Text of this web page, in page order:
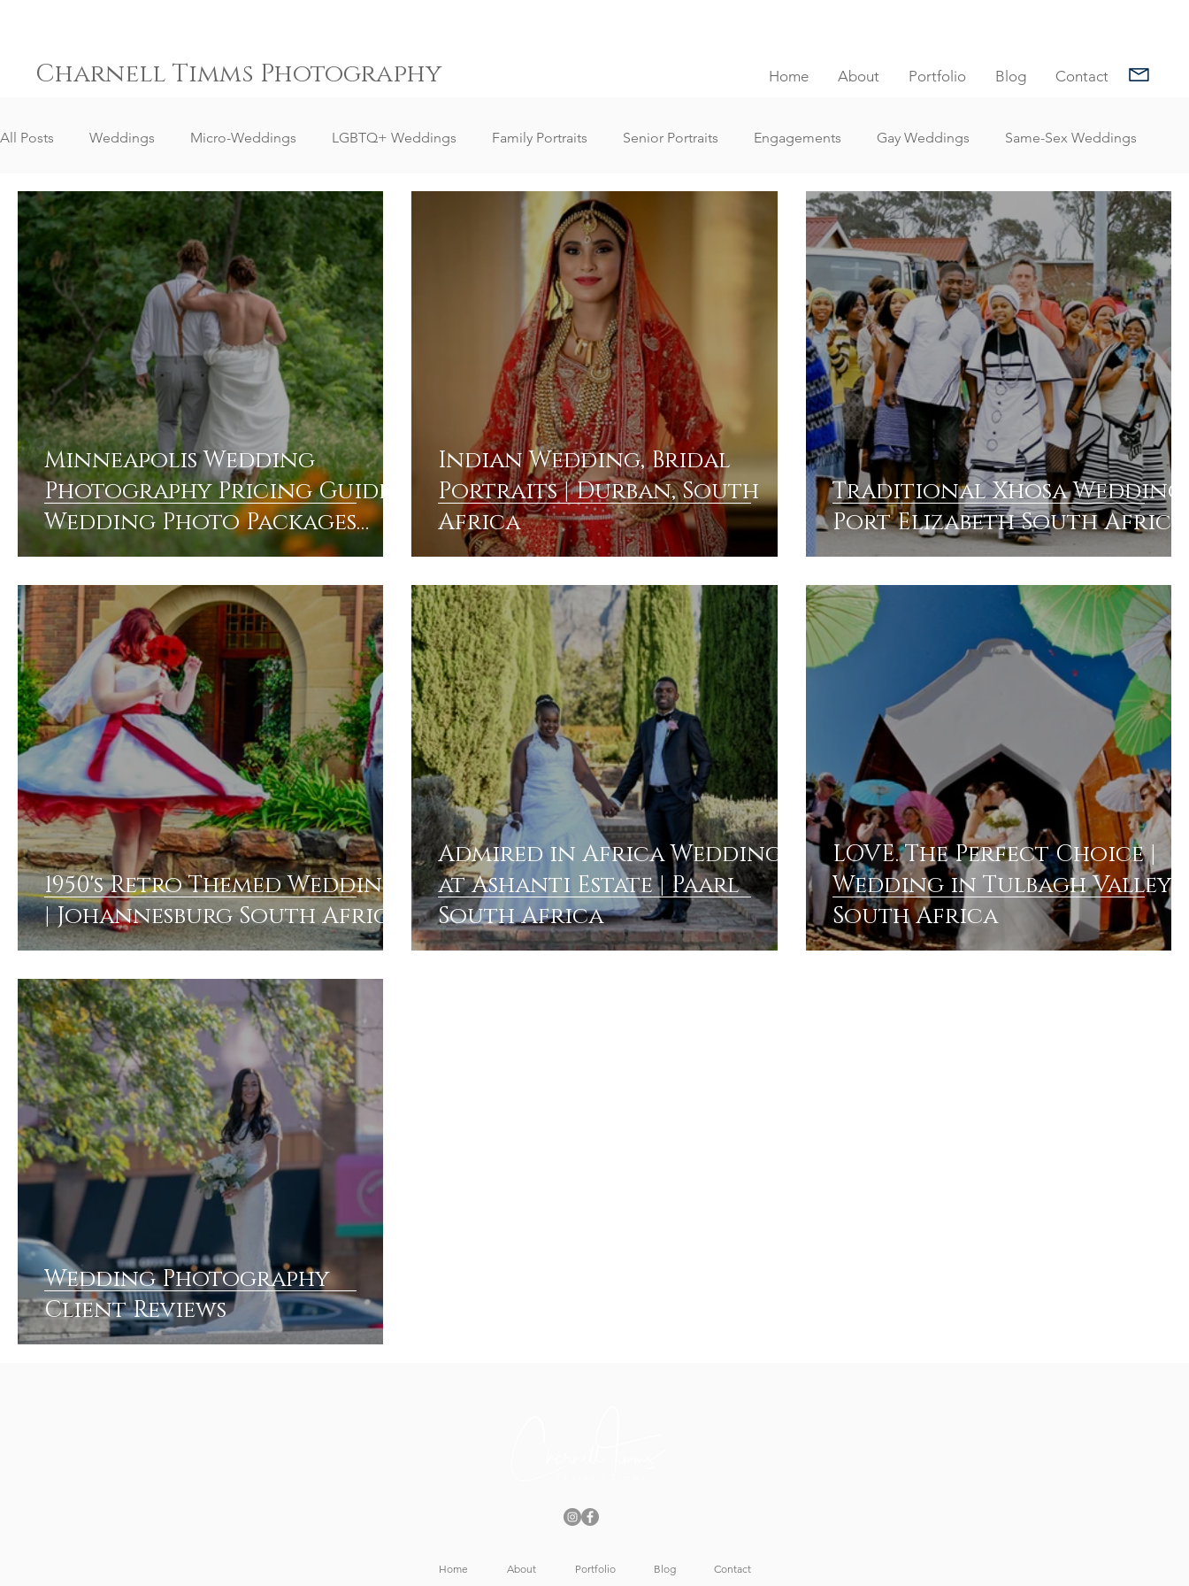
Charnell Timms Photography Home About Portfolio Blog Contact
All Posts Weddings Micro-Weddings LGBTQ+ Weddings Family Portraits Senior Portraits Engagements Gay Weddings Same-Sex Weddings
Destination Weddings South Africa Weddings Small Weddings Wedding Client Reviews Family Portrait Client Reviews
Senior Portrait Client Reviews Corporate Event Photography Lifestyle Photography Portrait Photography Client Reviews Under Water Photography
Event Photography Sports Photography
Minneapolis Wedding
Photography Pricing Guide:
Wedding Photo Packages
Pricing Explained
Indian Wedding, Bridal
Portraits | Durban, South
Africa
Traditional Xhosa Wedding
Port Elizabeth South Africa
1950's Retro Themed Wedding
| Johannesburg South Africa
Admired in Africa Wedding
at Ashanti Estate | Paarl
South Africa
LOVE. The Perfect Choice |
Wedding in Tulbagh Valley
South Africa
Wedding Photography
Client Reviews
Home About Portfolio Blog Contact